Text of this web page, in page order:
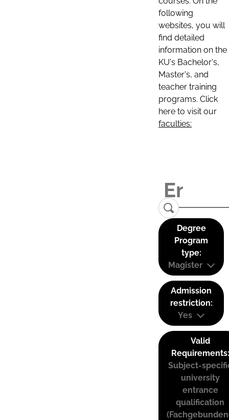
following
websites, you will
find detailed
information on the
KU's Bachelor's,
Master's, and
teacher training
programs. Click
here to visit our
faculties:
Degree
Program
type:
Magister
Admission
restriction:
Yes
Valid
Requirements:
Subject-
university
entrance
qualification